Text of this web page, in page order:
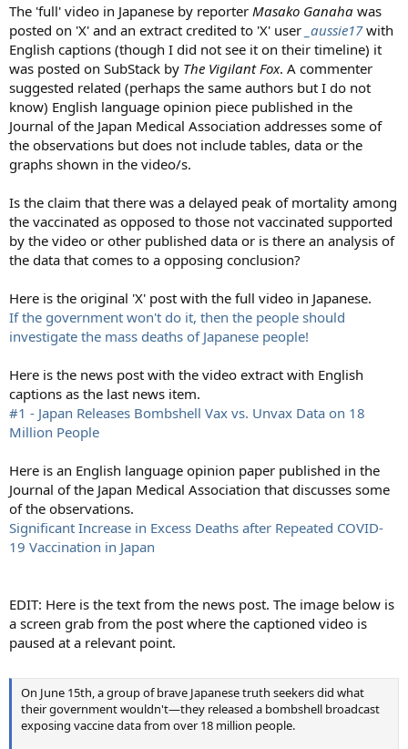
The 'full' video in Japanese by reporter Masako Ganaha was
posted on 'X' and an extract credited to 'X' user _aussie17with
English captions (though I did not see it on their timeline) it
was posted on SubStack by The Vigilant Fox. A commenter
suggested related (perhaps the same authors but I do not
know) English language opinion piece published in the
Journal of the Japan Medical Association addresses some of
the observations but does not include tables, data or the
graphs shown in the video/s.
Is the claim that there was a delayed peak of mortality among
the vaccinated as opposed to those not vaccinated supported
by the video or other published data or is there an analysis of
the data that comes to a opposing conclusion?
Here is the original 'X' post with the full video in Japanese.
If the government won't do it, then the people should
investigate the mass deaths of Japanese people!
Here is the news post with the video extract with English
captions as the last news item.
#1 - Japan Releases Bombshell Vax vs. Unvax Data on 18
Million People
Here is an English language opinion paper published in the
Journal of the Japan Medical Association that discusses some
of the observations.
Significant Increase in Excess Deaths after Repeated COVID-
19 Vaccination in Japan
EDIT: Here is the text from the news post. The image below is
a screen grab from the post where the captioned video is
paused at a relevant point.
On June 15th, a group of brave Japanese truth seekers did what
their government wouldn't—they released a bombshell broadcast
exposing vaccine data from over 18 million people.